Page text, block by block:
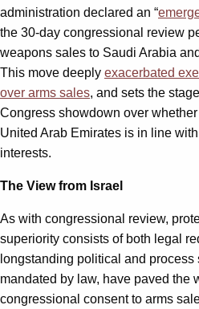
administration declared an “
the 30-day congressional review
weapons sales to Saudi Arabia
This move deeply exacerbated
over arms sales, and sets the
Congress showdown over
United Arab Emirates is in line
interests.
The View from Israel
As with congressional review,
superiority consists of both legal
longstanding political and process
mandated by law, have paved the
congressional consent to arms